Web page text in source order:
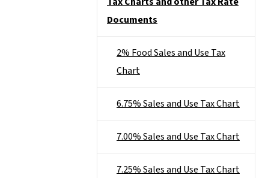
Documents
2% Food Sales and Use Tax
Chart
6.75% Sales and Use Tax Chart
7.00% Sales and Use Tax Chart
7.25% Sales and Use Tax Chart